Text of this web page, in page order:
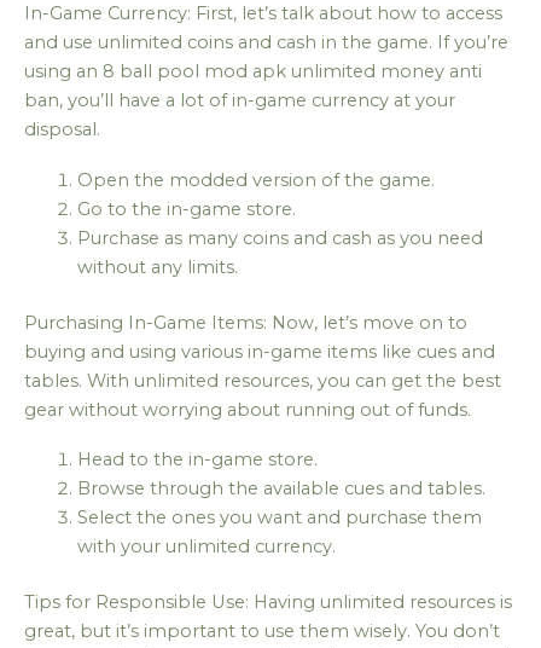
In-Game Currency: First, let’s talk about how to access
and use unlimited coins and cash in the game. If you’re
using an 8 ball pool mod apk unlimited money anti
ban, you’ll have a lot of in-game currency at your
disposal.
Open the modded version of the game.
Go to the in-game store.
Purchase as many coins and cash as you need
without any limits.
Purchasing In-Game Items: Now, let’s move on to
buying and using various in-game items like cues and
tables. With unlimited resources, you can get the best
gear without worrying about running out of funds.
Head to the in-game store.
Browse through the available cues and tables.
Select the ones you want and purchase them
with your unlimited currency.
Tips for Responsible Use: Having unlimited resources is
great, but it’s important to use them wisely. You don’t